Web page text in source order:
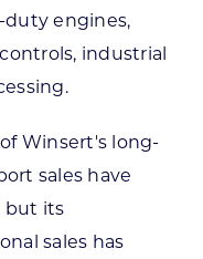
duty engines,
industrial
Winsert's long-
sales have
but its
sales has